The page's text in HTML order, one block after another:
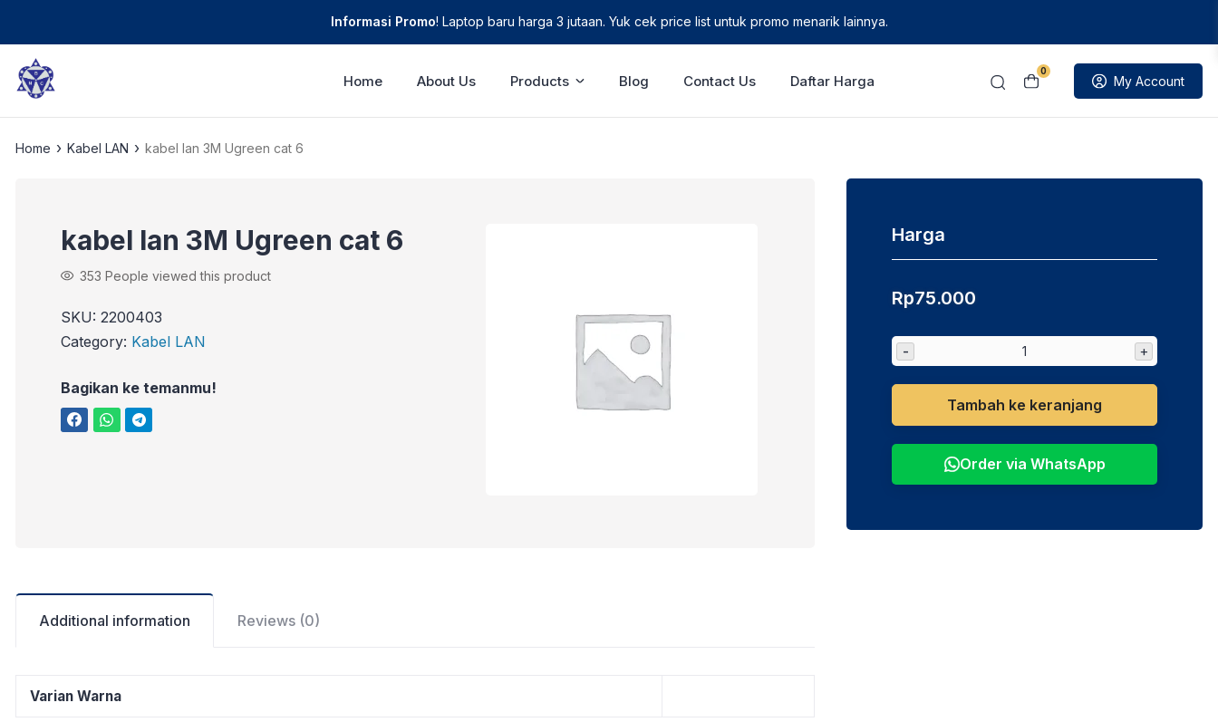
Informasi Promo! Laptop baru harga 3 jutaan. Yuk cek price list untuk promo menarik lainnya.
0
My Account
Home About Us Products Blog Contact Us Daftar Harga
Home › Kabel LAN › kabel lan 3M Ugreen cat 6
kabel lan 3M Ugreen cat 6
353 People viewed this product
SKU: 2200403
Category: Kabel LAN
Bagikan ke temanmu!
Additional information Reviews (0)
Varian Warna
Harga
Rp75.000
- +
Tambah ke keranjang
Order via WhatsApp